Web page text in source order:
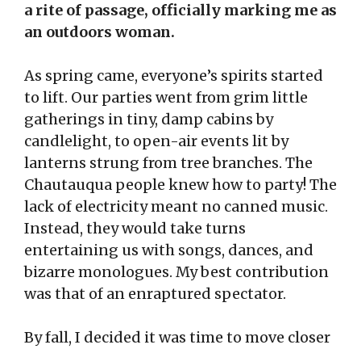
a rite of passage, officially marking me as
an outdoors woman.
As spring came, everyone’s spirits started
to lift. Our parties went from grim little
gatherings in tiny, damp cabins by
candlelight, to open-air events lit by
lanterns strung from tree branches. The
Chautauqua people knew how to party! The
lack of electricity meant no canned music.
Instead, they would take turns
entertaining us with songs, dances, and
bizarre monologues. My best contribution
was that of an enraptured spectator.
By fall, I decided it was time to move closer